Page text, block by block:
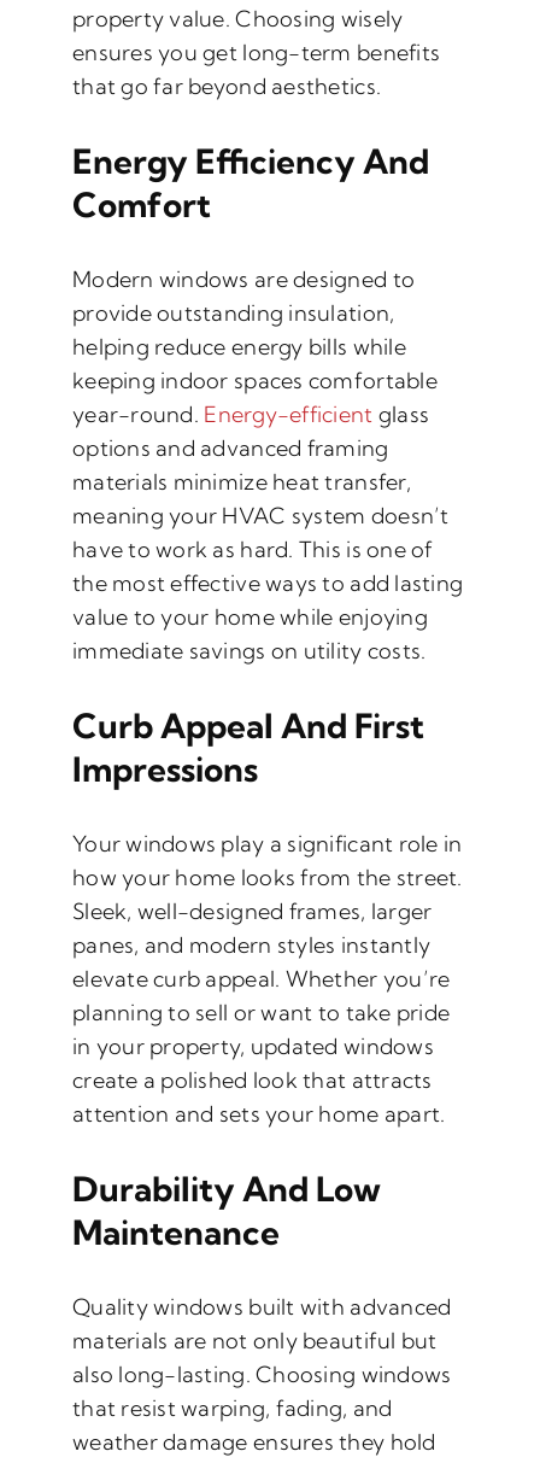
property value. Choosing wisely
ensures you get long-term benefits
that go far beyond aesthetics.
Energy Efficiency And
Comfort
Modern windows are designed to
provide outstanding insulation,
helping reduce energy bills while
keeping indoor spaces comfortable
year-round. Energy-efficient glass
options and advanced framing
materials minimize heat transfer,
meaning your HVAC system doesn’t
have to work as hard. This is one of
the most effective ways to add lasting
value to your home while enjoying
immediate savings on utility costs.
Curb Appeal And First
Impressions
Your windows play a significant role in
how your home looks from the street.
Sleek, well-designed frames, larger
panes, and modern styles instantly
elevate curb appeal. Whether you’re
planning to sell or want to take pride
in your property, updated windows
create a polished look that attracts
attention and sets your home apart.
Durability And Low
Maintenance
Quality windows built with advanced
materials are not only beautiful but
also long-lasting. Choosing windows
that resist warping, fading, and
weather damage ensures they hold